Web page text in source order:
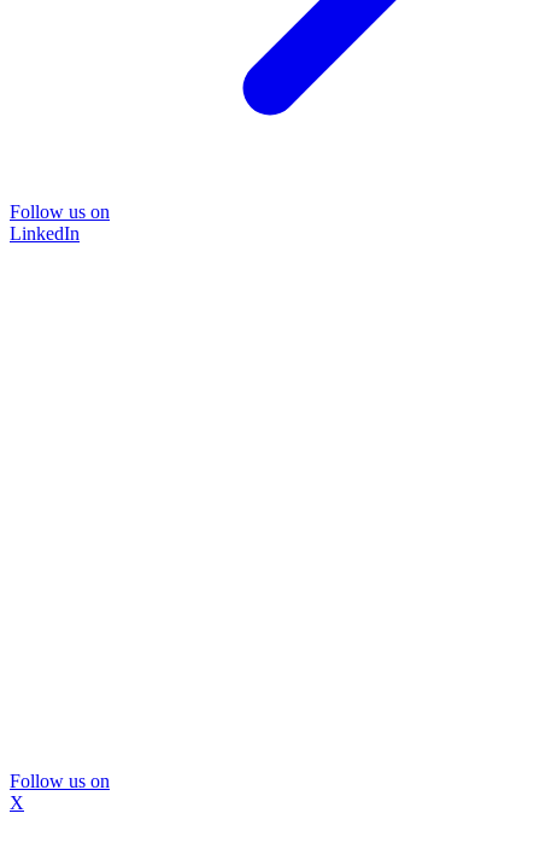
Follow us on
LinkedIn
Follow us on
X